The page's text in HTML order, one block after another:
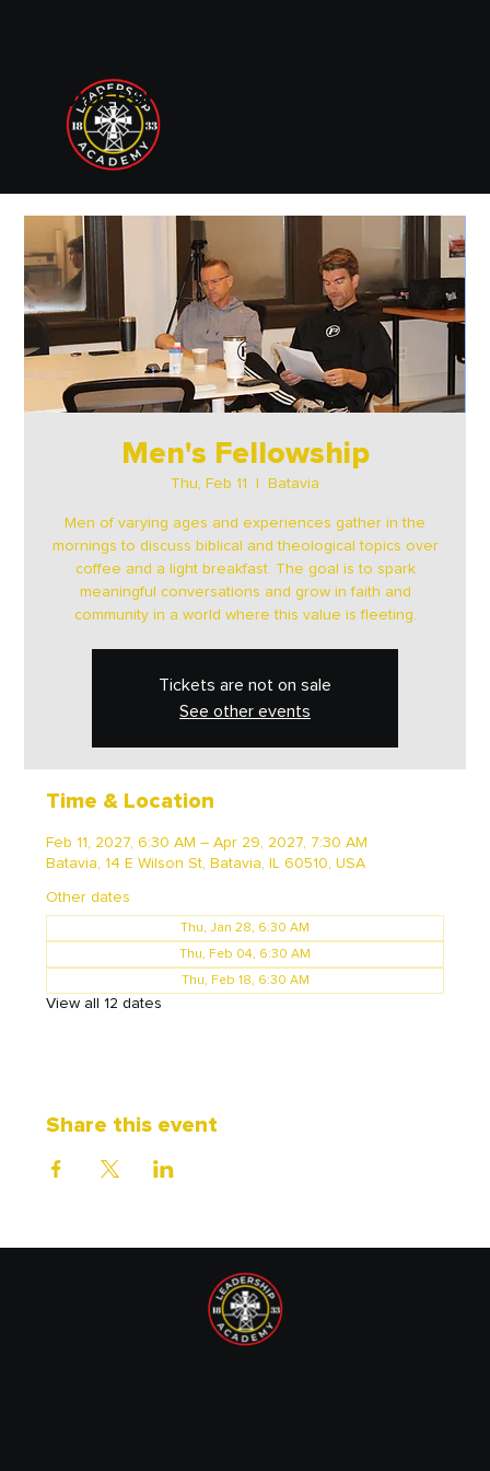
LEADERSHIP ACADEMY
Men's Fellowship
Thu, Feb 11 Batavia
Men of varying ages and experiences gather in the
mornings to discuss biblical and theological topics over
coffee and a light breakfast. The goal is to spark
meaningful conversations and grow in faith and
community in a world where this value is fleeting.
Tickets are not on sale
See other events
Time & Location
Feb 11, 2027, 6:30 AM – Apr 29, 2027, 7:30 AM
Batavia, 14 E Wilson St, Batavia, IL 60510, USA
Other dates
Thu, Jan 28, 6:30 AM
Thu, Feb 04, 6:30 AM
Thu, Feb 18, 6:30 AM
View all 12 dates
Share this event